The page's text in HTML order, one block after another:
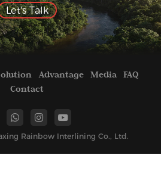
Let's Talk
Advantage Media
FAQ
Contact
Rainbow Interlining Co., Ltd.